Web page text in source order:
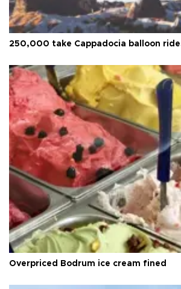
250,000 take Cappadocia balloon
Overpriced Bodrum ice cream fined